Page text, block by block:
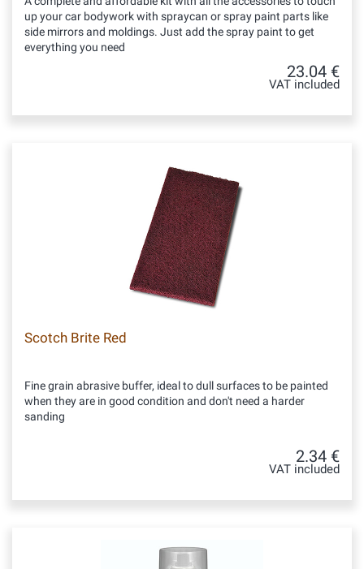
up your car bodywork with spraycan or spray paint parts like
side mirrors and moldings. Just add the spray paint to get
everything you need
23.04 €
VAT included
Scotch Brite Red
Fine grain abrasive buffer, ideal to dull surfaces to be painted
when they are in good condition and don't need a harder
sanding
2.34 €
VAT included